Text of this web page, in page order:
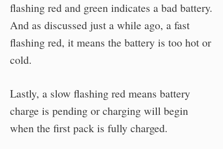
flashing red and green indicates a bad battery.
And as discussed just a while ago, a fast
flashing red, it means the battery is too hot or
cold.
Lastly, a slow flashing red means battery
charge is pending or charging will begin
when the first pack is fully charged.